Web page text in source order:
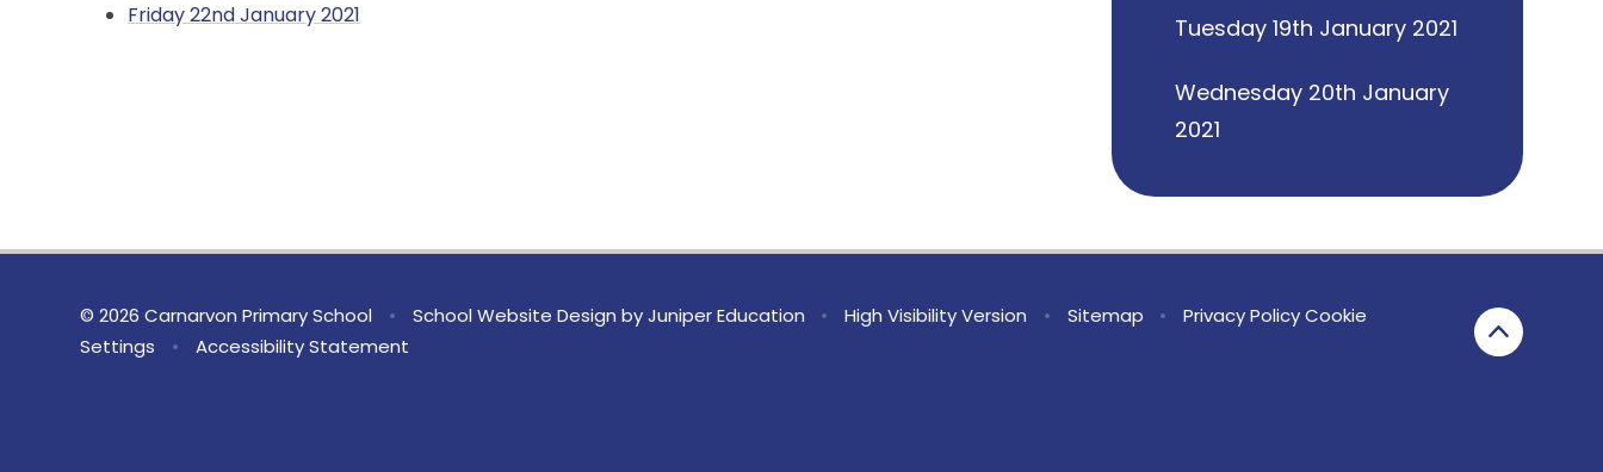
Friday 22nd January 2021
Tuesday 19th January 2021
Wednesday 20th January
2021
© 2026 Carnarvon Primary School • School Website Design byJuniper Education • High Visibility Version • Sitemap • Privacy Policy Cookie
Settings
• Accessibility Statement